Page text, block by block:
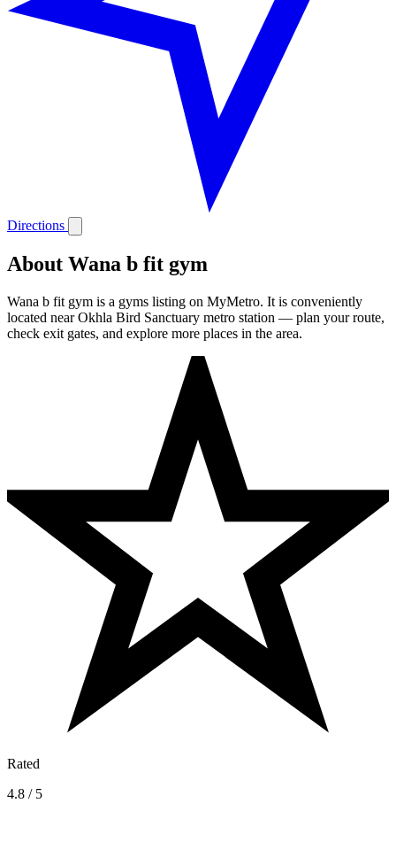
Directions
About Wana b fit gym
Wana b fit gym is a gyms listing on MyMetro. It is conveniently
located near Okhla Bird Sanctuary metro station — plan your route,
check exit gates, and explore more places in the area.
Rated
4.8 / 5